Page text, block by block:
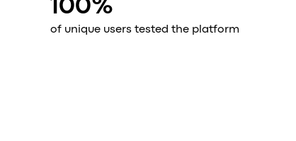
vs. Autofleet
100%
of unique users tested the platform